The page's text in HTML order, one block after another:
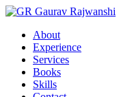
Gaurav Rajwanshi
About
Experience
Services
Books
Skills